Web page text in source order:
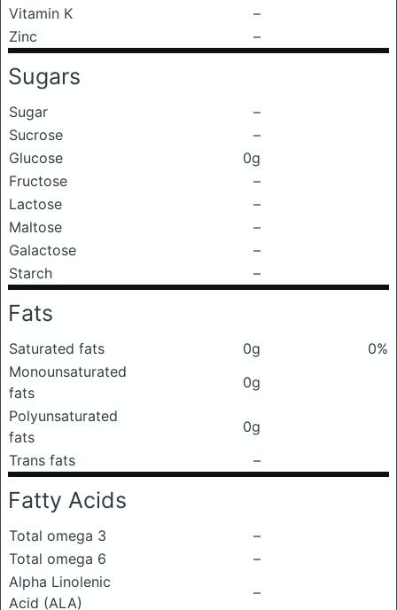
Vitamin K
–
Zinc
–
Sugars
Sugar
–
Sucrose
–
Glucose
0g
Fructose
–
Lactose
–
Maltose
–
Galactose
–
Starch
–
Fats
Saturated fats 0g
0%
Monounsaturated
fats
0g
Polyunsaturated
fats
0g
Trans fats
–
Fatty Acids
Total omega 3
–
Total omega 6
–
Alpha Linolenic
Acid (ALA)
–